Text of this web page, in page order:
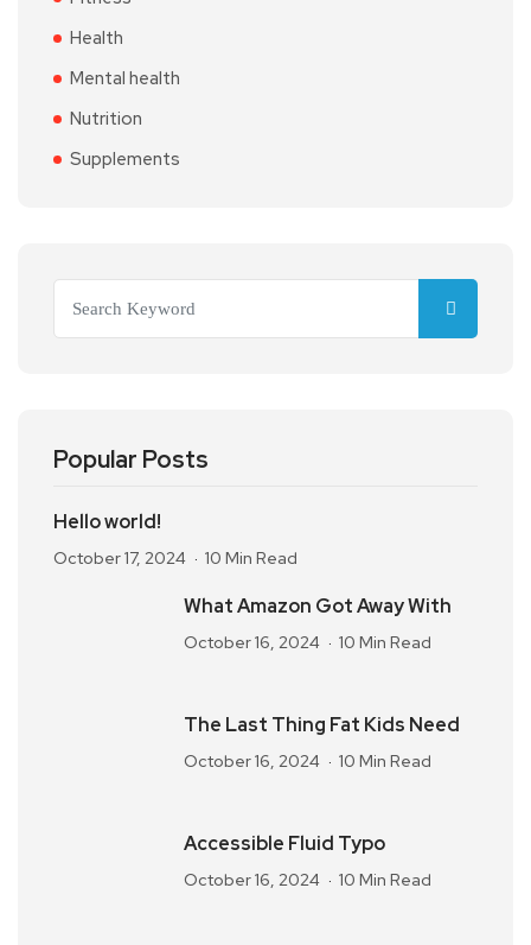
Health
Mental health
Nutrition
Supplements
Popular Posts
Hello world!
October 17, 2024 10 Min Read
What Amazon Got Away With
October 16, 2024 10 Min Read
The Last Thing Fat Kids Need
October 16, 2024 10 Min Read
Accessible Fluid Typo
October 16, 2024 10 Min Read